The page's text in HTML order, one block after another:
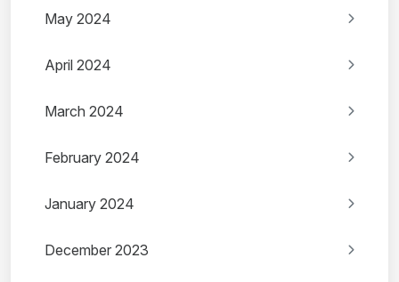
May 2024
April 2024
March 2024
February 2024
January 2024
December 2023